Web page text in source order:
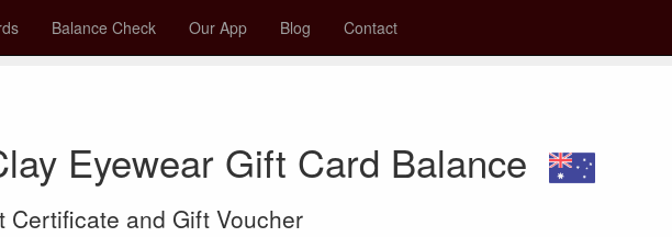
Balance Check Our App Blog Contact
Eyewear Gift Card Balance
Certificate and Gift Voucher